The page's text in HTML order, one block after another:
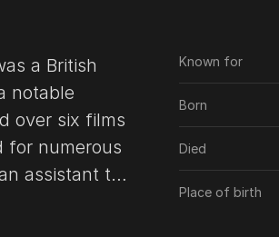
a British
notable
over six films
for numerous
(1958) to
Known for
Born
Died
Place of birth